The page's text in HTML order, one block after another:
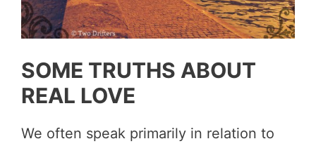
SOME TRUTHS ABOUT
REAL LOVE
We often speak primarily in relation to